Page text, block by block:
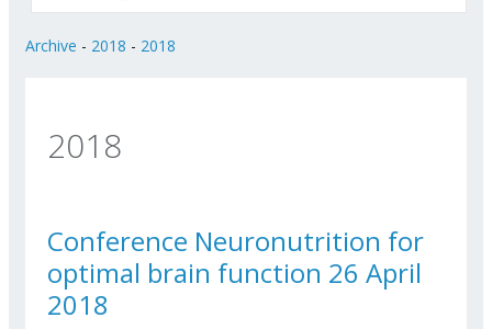
Archive - 2018 - 2018
2018
Conference Neuronutrition for
optimal brain function 26 April
2018